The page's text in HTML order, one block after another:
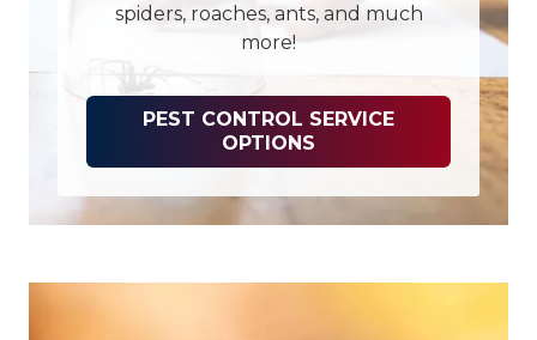
spiders, roaches, ants, and much
more!
PEST CONTROL SERVICE
OPTIONS